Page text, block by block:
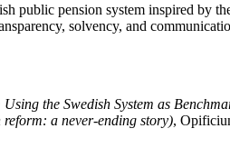
public pension system inspired by
solvency, and
the Swedish System as
a never-ending story),